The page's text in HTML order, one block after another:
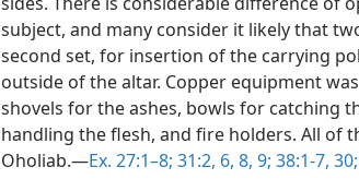
subject, and many consider it likely that
second set, for insertion of the carrying
outside of the altar. Copper equipment
shovels for the ashes, bowls for catching
handling the flesh, and fire holders. All of
Oholiab.—Ex. 27:1–8; 31:2, 6, 8, 9; 38:1-7, 30;